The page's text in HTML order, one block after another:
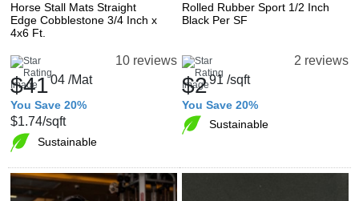
Horse Stall Mats Straight
Edge Cobblestone 3/4 Inch x
4x6 Ft.
10 reviews
$4104 /Mat
You Save 20%
$1.74/sqft
Sustainable
Rolled Rubber Sport 1/2 Inch
Black Per SF
2 reviews
$291 /sqft
You Save 20%
Sustainable